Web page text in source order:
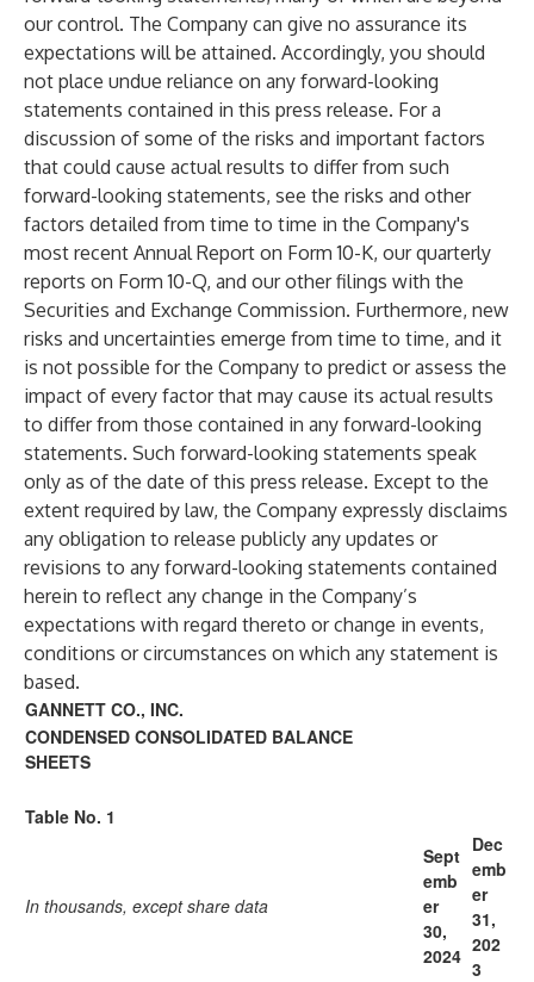
our control. The Company can give no assurance its
expectations will be attained. Accordingly, you should
not place undue reliance on any forward-looking
statements contained in this press release. For a
discussion of some of the risks and important factors
that could cause actual results to differ from such
forward-looking statements, see the risks and other
factors detailed from time to time in the Company's
most recent Annual Report on Form 10-K, our quarterly
reports on Form 10-Q, and our other filings with the
Securities and Exchange Commission. Furthermore, new
risks and uncertainties emerge from time to time, and it
is not possible for the Company to predict or assess the
impact of every factor that may cause its actual results
to differ from those contained in any forward-looking
statements. Such forward-looking statements speak
only as of the date of this press release. Except to the
extent required by law, the Company expressly disclaims
any obligation to release publicly any updates or
revisions to any forward-looking statements contained
herein to reflect any change in the Company’s
expectations with regard thereto or change in events,
conditions or circumstances on which any statement is
based.
GANNETT CO., INC.
CONDENSED CONSOLIDATED BALANCE
SHEETS
Table No. 1
In thousands, except share data
Sept
emb
er
30,
2024
Dec
emb
er
31,
202
3